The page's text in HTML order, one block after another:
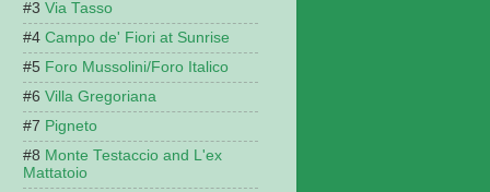
Via Tasso
Campo de' Fiori at Sunrise
Foro Mussolini/Foro Italico
Villa Gregoriana
Pigneto
Monte Testaccio and L'ex
Mattatoio